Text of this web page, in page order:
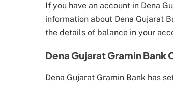
If you have an account in Dena
information about Dena Gujarat
the details of balance in your
Dena Gujarat Gramin
Dena Gujarat Gramin Bank has